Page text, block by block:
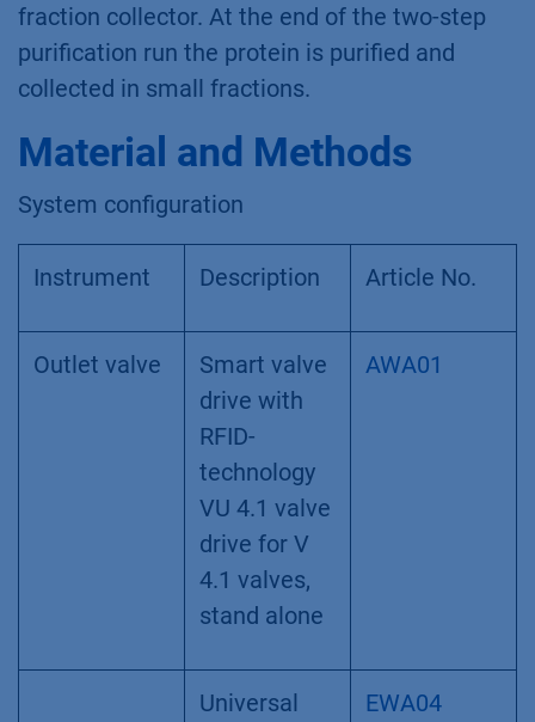
fraction collector. At the end of the two-step
purification run the protein is purified and
collected in small fractions.
Material and Methods
System configuration
Instrument Description Article No.
Outlet valve
Smart valve
drive with
RFID-
technology
VU 4.1 valve
drive for V
4.1 valves,
stand alone
AWA01
Universal
EWA04